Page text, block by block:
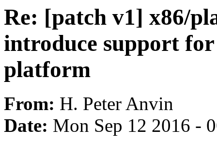
Re: [patch v1] x86/
introduce support
platform
From: H. Peter Anvin
Date: Mon Sep 12 2016 -